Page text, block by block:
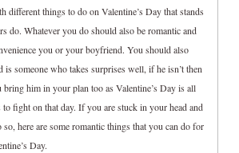
different things to do on Valentine’s Day that stands
do. Whatever you do should also be romantic and
you or your boyfriend. You should also
someone who takes surprises well, if he isn’t then
bring him in your plan too as Valentine’s Day is all
fight on that day. If you are stuck in your head and
here are some romantic things that you can do for
Day.